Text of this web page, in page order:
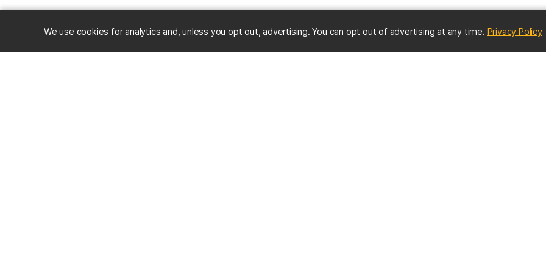
We use cookies for analytics and, unless you opt out, advertising. You can opt out of advertising at any time. Privacy Policy